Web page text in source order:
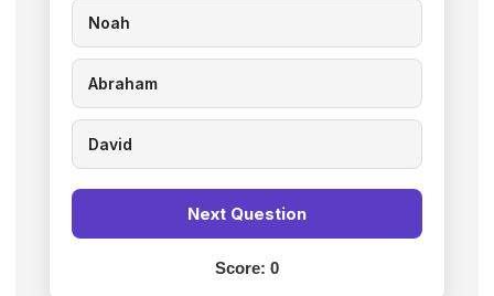
Noah
Abraham
David
Next Question
Score: 0